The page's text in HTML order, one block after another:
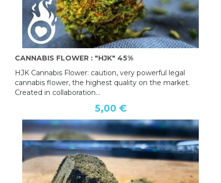
CANNABIS FLOWER : "HJK" 45%
HJK Cannabis Flower: caution, very powerful legal
cannabis flower, the highest quality on the market.
Created in collaboration...
5,00 €